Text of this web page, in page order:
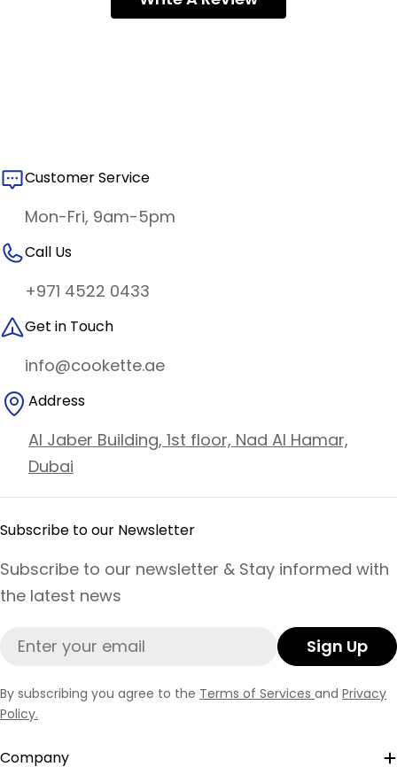
Customer Service
Mon-Fri, 9am-5pm
Call Us
+971 4522 0433
Get in Touch
info@cookette.ae
Address
Al Jaber Building, 1st floor, Nad Al Hamar,
Dubai
Subscribe to our Newsletter
Subscribe to our newsletter & Stay informed with
the latest news
Email
Sign Up
By subscribing you agree to the Terms of Services and Privacy
Policy.
Company